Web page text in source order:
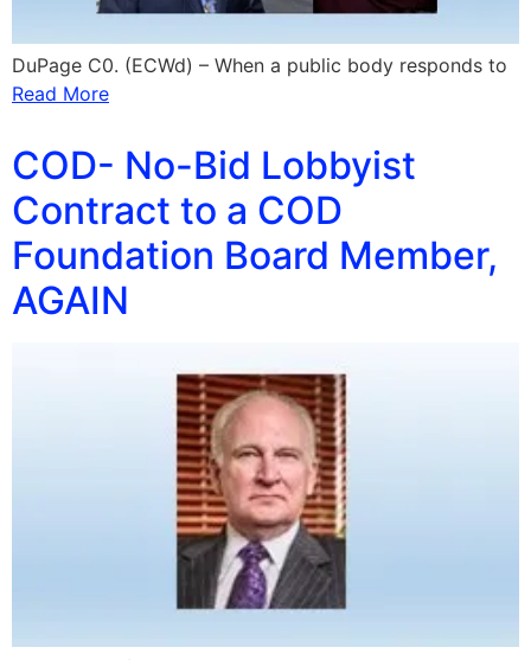
DuPage C0. (ECWd) – When a public body responds to
Read More
COD- No-Bid Lobbyist
Contract to a COD
Foundation Board Member,
AGAIN